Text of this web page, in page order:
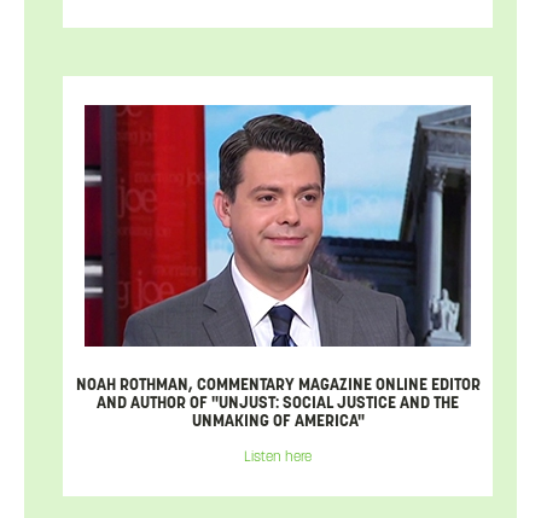
NOAH ROTHMAN, COMMENTARY MAGAZINE ONLINE EDITOR
AND AUTHOR OF "UNJUST: SOCIAL JUSTICE AND THE
UNMAKING OF AMERICA"
Listen here